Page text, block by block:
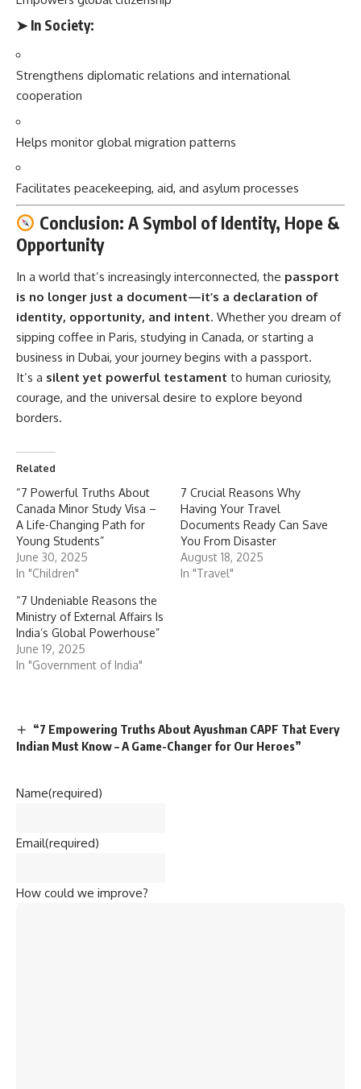
➤In Society:
Strengthens diplomatic relations and international
cooperation
Helps monitor global migration patterns
Facilitates peacekeeping, aid, and asylum processes
Conclusion: A Symbol of Identity, Hope &
Opportunity
In a world that’s increasingly interconnected, the passport
is no longer just a document—it’s a declaration of
identity, opportunity, and intent. Whether you dream of
sipping coffee in Paris, studying in Canada, or starting a
business in Dubai, your journey begins with a passport.
It’s a silent yet powerful testament to human curiosity,
courage, and the universal desire to explore beyond
borders.
Related
“7 Powerful Truths About
Canada Minor Study Visa –
A Life-Changing Path for
Young Students”
June 30, 2025
In "Children"
7 Crucial Reasons Why
Having Your Travel
Documents Ready Can Save
You From Disaster
August 18, 2025
In "Travel"
“7 Undeniable Reasons the
Ministry of External Affairs Is
India’s Global Powerhouse”
June 19, 2025
In "Government of India"
“7 Empowering Truths About Ayushman CAPF That Every
Indian Must Know – A Game-Changer for Our Heroes”
Name(required)
Email(required)
How could we improve?